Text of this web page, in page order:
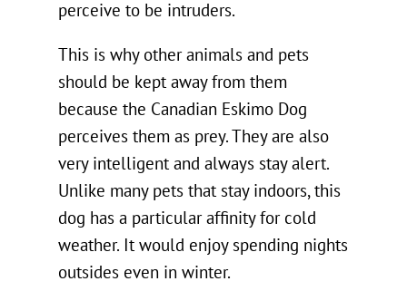
perceive to be intruders.
This is why other animals and pets
should be kept away from them
because the Canadian Eskimo Dog
perceives them as prey. They are also
very intelligent and always stay alert.
Unlike many pets that stay indoors, this
dog has a particular affinity for cold
weather. It would enjoy spending nights
outsides even in winter.